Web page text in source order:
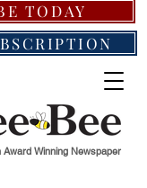
TODAY
Winning Newspaper